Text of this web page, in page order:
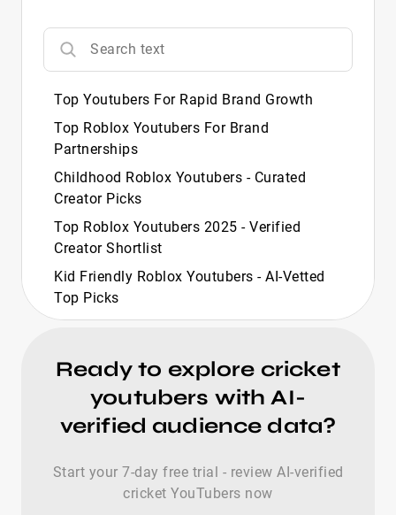
Top Youtubers For Rapid Brand Growth
Top Roblox Youtubers For Brand
Partnerships
Childhood Roblox Youtubers - Curated
Creator Picks
Top Roblox Youtubers 2025 - Verified
Creator Shortlist
Kid Friendly Roblox Youtubers - AI‑Vetted
Top Picks
Top Roblox Youtubers 2024 - Verified
Most Hated Roblox Youtubers - Curated
Top 20 Selection
Top Black Roblox Youtubers For Brand
Top British Roblox Youtubers - AI-Vetted
Ready to explore cricket
youtubers with AI-
verified audience data?
Start your 7-day free trial - review AI-verified
cricket YouTubers now